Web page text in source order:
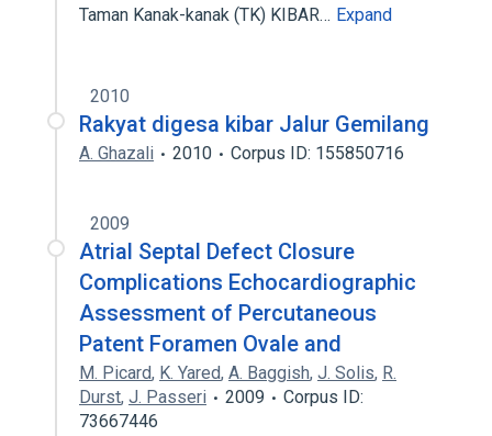
Taman Kanak-kanak (TK) KIBAR… Expand
2010
Rakyat digesa kibar Jalur Gemilang
A. Ghazali 2010 Corpus ID: 155850716
2009
Atrial Septal Defect Closure
Complications Echocardiographic
Assessment of Percutaneous
Patent Foramen Ovale and
M. Picard, K. Yared, A. Baggish, J. Solis, R.
Durst, J. Passeri 2009
Corpus ID:
73667446